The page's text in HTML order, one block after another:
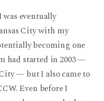
was eventually
City with my
becoming one
had started in 2003 —
— but I also came to
Even before I